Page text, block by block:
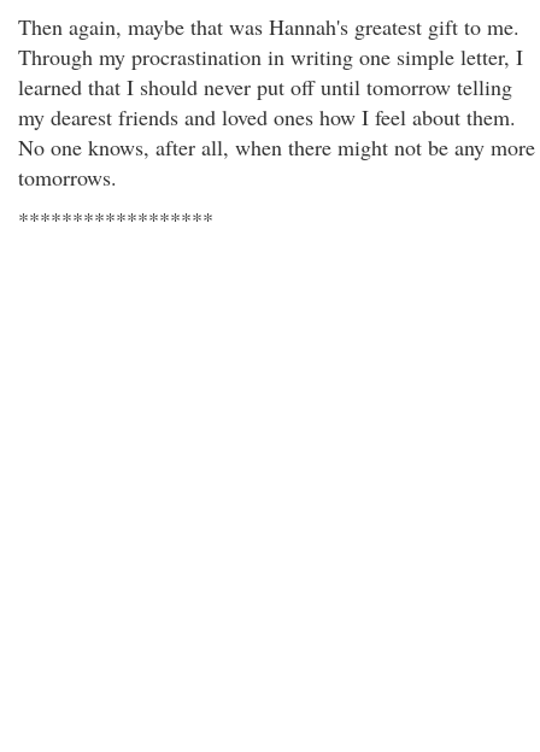
Then again, maybe that was Hannah's greatest gift to me.
Through my procrastination in writing one simple letter, I
learned that I should never put off until tomorrow telling
my dearest friends and loved ones how I feel about them.
No one knows, after all, when there might not be any more
tomorrows.
******************